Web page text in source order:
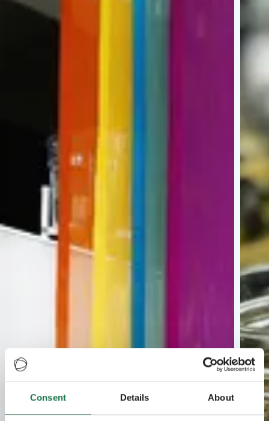
Consent Details About